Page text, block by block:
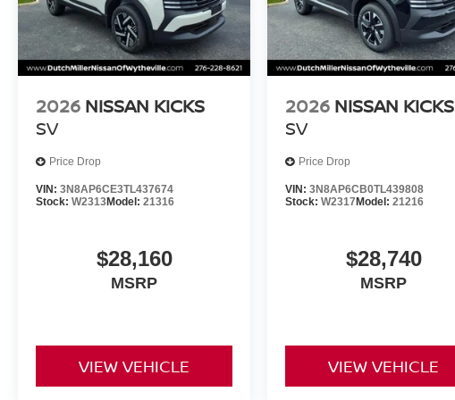
2026 NISSAN KICKS
SV
Price Drop
VIN: 3N8AP6CE3TL437674
Stock: W2313Model: 21316
$28,160
MSRP
VIEW VEHICLE
2026 NISSAN KICKS
SV
Price Drop
VIN:3N8AP6CB0TL439808
Stock:W2317Model:21216
$28,740
MSRP
VIEW VEHICLE